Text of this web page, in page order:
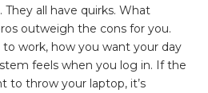
all have quirks. What
outweigh the cons for you.
work, how you want your day
feels when you log in. If the
to throw your laptop, it’s